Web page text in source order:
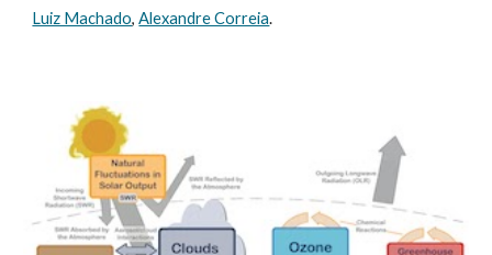
Luiz Machado,Alexandre Correia.